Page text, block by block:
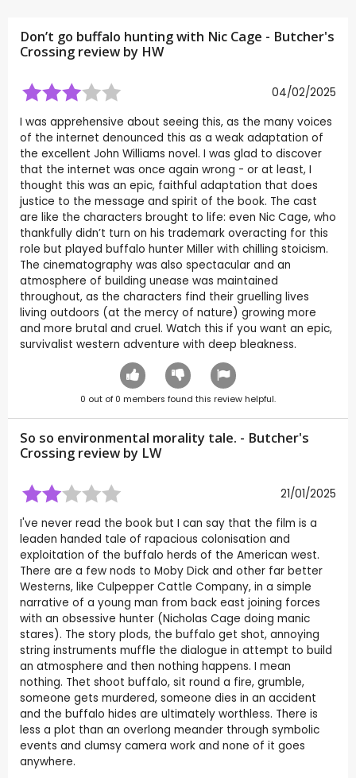
Don’t go buffalo hunting with Nic Cage - Butcher's
Crossing review by HW
04/02/2025
I was apprehensive about seeing this, as the many voices
of the internet denounced this as a weak adaptation of
the excellent John Williams novel. I was glad to discover
that the internet was once again wrong - or at least, I
thought this was an epic, faithful adaptation that does
justice to the message and spirit of the book. The cast
are like the characters brought to life: even Nic Cage, who
thankfully didn’t turn on his trademark overacting for this
role but played buffalo hunter Miller with chilling stoicism.
The cinematography was also spectacular and an
atmosphere of building unease was maintained
throughout, as the characters find their gruelling lives
living outdoors (at the mercy of nature) growing more
and more brutal and cruel. Watch this if you want an epic,
survivalist western adventure with deep bleakness.
0 out of 0 members found this review helpful.
So so environmental morality tale. - Butcher's
Crossing review by LW
21/01/2025
I've never read the book but I can say that the film is a
leaden handed tale of rapacious colonisation and
exploitation of the buffalo herds of the American west.
There are a few nods to Moby Dick and other far better
Westerns, like Culpepper Cattle Company, in a simple
narrative of a young man from back east joining forces
with an obsessive hunter (Nicholas Cage doing manic
stares). The story plods, the buffalo get shot, annoying
string instruments muffle the dialogue in attempt to build
an atmosphere and then nothing happens. I mean
nothing. Thet shoot buffalo, sit round a fire, grumble,
someone gets murdered, someone dies in an accident
and the buffalo hides are ultimately worthless. There is
less a plot than an overlong meander through symbolic
events and clumsy camera work and none of it goes
anywhere.